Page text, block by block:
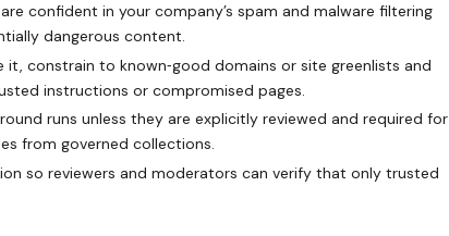
confident in your company’s spam and malware filtering
dangerous content.
constrain to known‑good domains or site greenlists and
instructions or compromised pages.
runs unless they are explicitly reviewed and required for
from governed collections.
so reviewers and moderators can verify that only trusted